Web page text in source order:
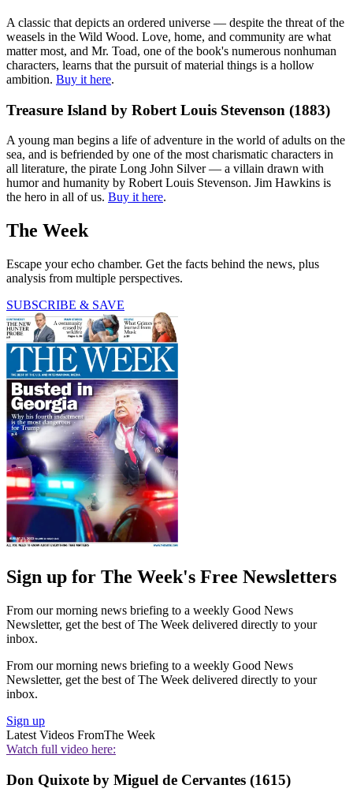
A classic that depicts an ordered universe — despite the threat of the
weasels in the Wild Wood. Love, home, and community are what
matter most, and Mr. Toad, one of the book's numerous nonhuman
characters, learns that the pursuit of material things is a hollow
ambition. Buy it here.
Treasure Island by Robert Louis Stevenson (1883)
A young man begins a life of adventure in the world of adults on the
sea, and is befriended by one of the most charismatic characters in
all literature, the pirate Long John Silver — a villain drawn with
humor and humanity by Robert Louis Stevenson. Jim Hawkins is
the hero in all of us. Buy it here.
The Week
Escape your echo chamber. Get the facts behind the news, plus
analysis from multiple perspectives.
SUBSCRIBE & SAVE
Sign up for The Week's Free Newsletters
From our morning news briefing to a weekly Good News
Newsletter, get the best of The Week delivered directly to your
inbox.
From our morning news briefing to a weekly Good News
Newsletter, get the best of The Week delivered directly to your
inbox.
Sign up
Latest Videos FromThe Week
Watch full video here:
Don Quixote by Miguel de Cervantes (1615)